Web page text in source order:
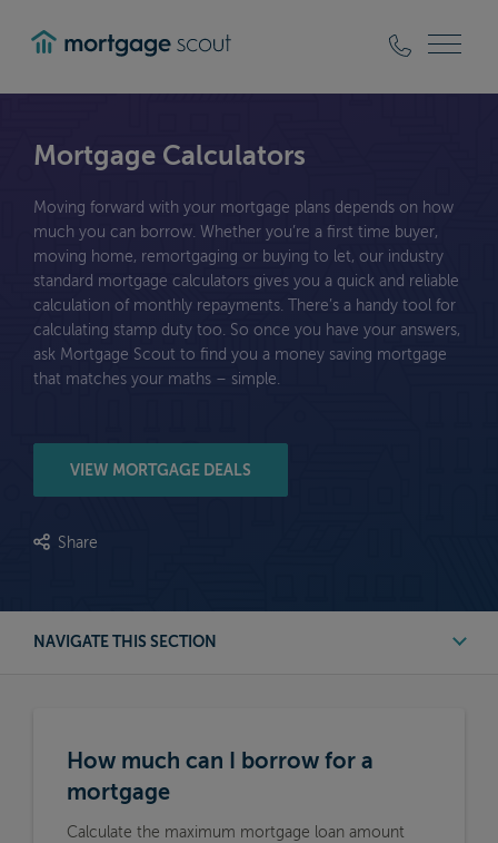
Mortgage Calculators
Moving forward with your mortgage plans depends on how
much you can borrow. Whether you’re a first time buyer,
moving home, remortgaging or buying to let, our industry
standard mortgage calculators gives you a quick and reliable
calculation of monthly repayments. There’s a handy tool for
calculating stamp duty too. So once you have your answers,
ask Mortgage Scout to find you a money saving mortgage
that matches your maths – simple.
VIEW MORTGAGE DEALS
Share
NAVIGATE THIS SECTION
Buy to Let Mortgage Calculators
How much can I borrow for a
mortgage
Calculate the maximum mortgage loan amount